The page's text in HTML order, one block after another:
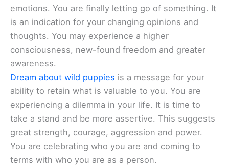
emotions. You are finally letting go of something. It
is an indication for your changing opinions and
thoughts. You may experience a higher
consciousness, new-found freedom and greater
awareness.
Dream about wild puppies is a message for your
ability to retain what is valuable to you. You are
experiencing a dilemma in your life. It is time to
take a stand and be more assertive. This suggests
great strength, courage, aggression and power.
You are celebrating who you are and coming to
terms with who you are as a person.